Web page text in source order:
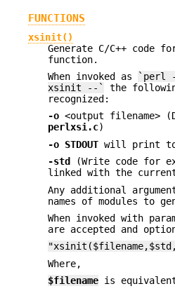
FUNCTIONS
xsinit()
Generate C/C++
function.
When invoked as
`perl -
xsinit --`
the
recognized:
-o <output filename>
perlxsi.c)
-o STDOUT will print to
-std
(Write code for
linked with the
Any additional
names of modules to
When invoked with
are accepted and
Where,
$filename is